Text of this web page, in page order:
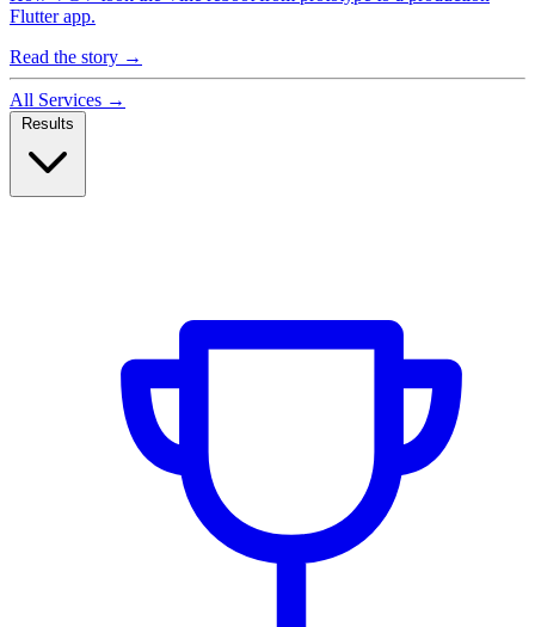
Flutter app.
Read the story →
All Services →